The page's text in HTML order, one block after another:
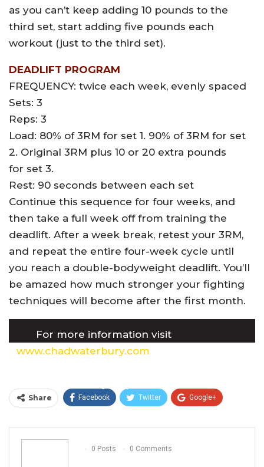
as you can’t keep adding 10 pounds to the
third set, start adding five pounds each
workout (just to the third set).
DEADLIFT PROGRAM
FREQUENCY: twice each week, evenly spaced
Sets: 3
Reps: 3
Load: 80% of 3RM for set 1. 90% of 3RM for set
2. Original 3RM plus 10 or 20 extra pounds
for set 3.
Rest: 90 seconds between each set
Continue this sequence for four weeks, and
then take a full week off from training the
deadlift. After a week break, retest your 3RM,
and repeat the entire four-week cycle until
you reach a double-bodyweight deadlift. You’ll
be amazed how much stronger your fighting
techniques will become after the first month.
For more information visit
www.chadwaterbury.com
Share Facebook Twitter Google+
Email
0 Posts
0 Comments